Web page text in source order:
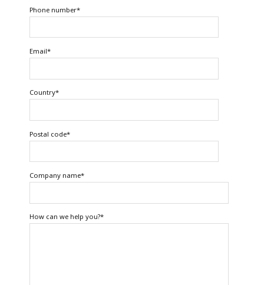
Phone number*
Email*
Country*
Postal code*
Company name*
How can we help you?*